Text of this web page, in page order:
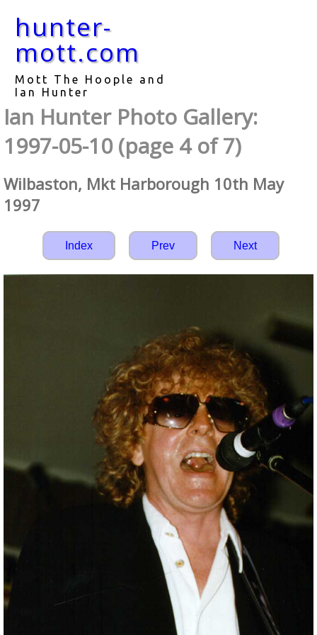
hunter-
mott.com
Mott The Hoople and
Ian Hunter
Ian Hunter Photo Gallery:
1997-05-10 (page 4 of 7)
Wilbaston, Mkt Harborough 10th May
1997
Index Prev Next